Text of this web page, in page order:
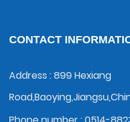
CONTACT
Address : 899 Hexiang